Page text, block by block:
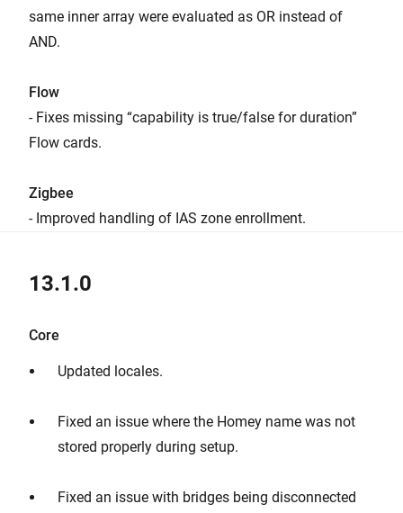
same inner array were evaluated as OR instead of
AND.
Flow
- Fixes missing “capability is true/false for duration”
Flow cards.
Zigbee
- Improved handling of IAS zone enrollment.
13.1.0
Core
Updated locales.
Fixed an issue where the Homey name was not
stored properly during setup.
Fixed an issue with bridges being disconnected